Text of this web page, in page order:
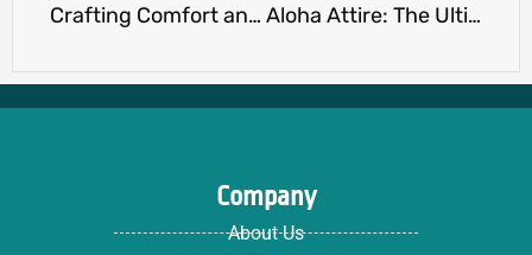
Crafting Comfort and Cool: The Art of Aesthetic hoodie ideas and Design Aloha Attire: The Ultimate Guide to Hawaiian Shirts for Every Wardrobe
Company
About Us